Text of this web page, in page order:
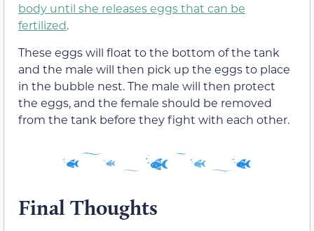
body until she releases eggs that can be
fertilized.
These eggs will float to the bottom of the tank
and the male will then pick up the eggs to place
in the bubble nest. The male will then protect
the eggs, and the female should be removed
from the tank before they fight with each other.
Final Thoughts